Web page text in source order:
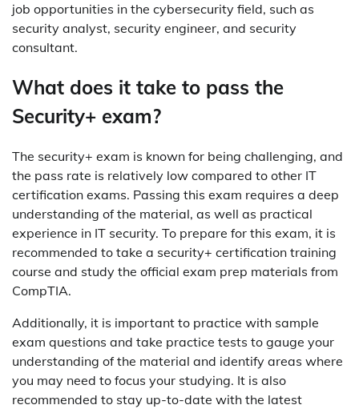
job opportunities in the cybersecurity field, such as
security analyst, security engineer, and security
consultant.
What does it take to pass the
Security+ exam?
The security+ exam is known for being challenging, and
the pass rate is relatively low compared to other IT
certification exams. Passing this exam requires a deep
understanding of the material, as well as practical
experience in IT security. To prepare for this exam, it is
recommended to take a security+ certification training
course and study the official exam prep materials from
CompTIA.
Additionally, it is important to practice with sample
exam questions and take practice tests to gauge your
understanding of the material and identify areas where
you may need to focus your studying. It is also
recommended to stay up-to-date with the latest